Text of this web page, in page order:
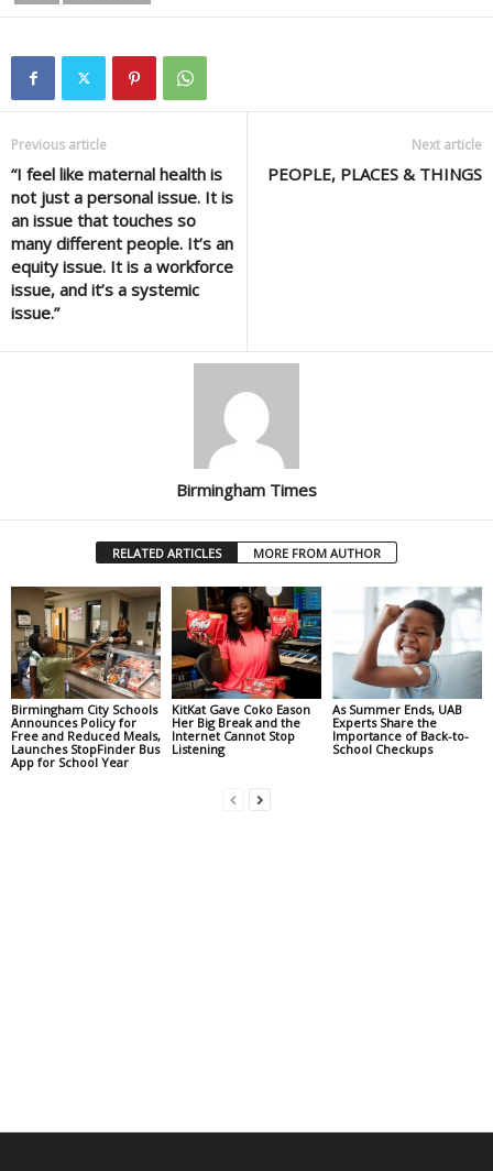
Previous article
“I feel like maternal health is
not just a personal issue. It is
an issue that touches so
many different people. It’s an
equity issue. It is a workforce
issue, and it’s a systemic
issue.”
Next article
PEOPLE, PLACES & THINGS
Birmingham Times
RELATED ARTICLES MORE FROM AUTHOR
Birmingham City Schools
Announces Policy for
Free and Reduced Meals,
Launches StopFinder Bus
App for School Year
KitKat Gave Coko Eason
Her Big Break and the
Internet Cannot Stop
Listening
As Summer Ends, UAB
Experts Share the
Importance of Back-to-
School Checkups